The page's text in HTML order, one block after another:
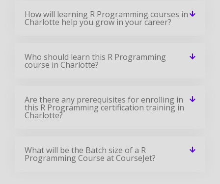
How will learning R Programming courses in
Charlotte help you grow in your career?
Who should learn this R Programming
course in Charlotte?
Are there any prerequisites for enrolling in
this R Programming certification training in
Charlotte?
What will be the Batch size of a R
Programming Course at CourseJet?